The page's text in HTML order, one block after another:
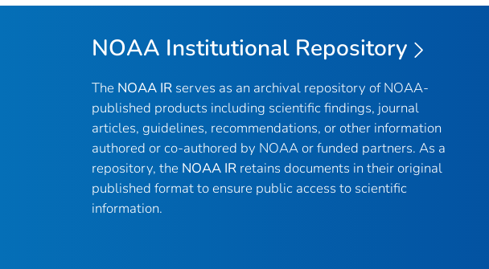
NOAA Institutional Repository
The NOAA IR serves as an archival repository of NOAA-
published products including scientific findings, journal
articles, guidelines, recommendations, or other information
authored or co-authored by NOAA or funded partners. As a
repository, the NOAA IR retains documents in their original
published format to ensure public access to scientific
information.